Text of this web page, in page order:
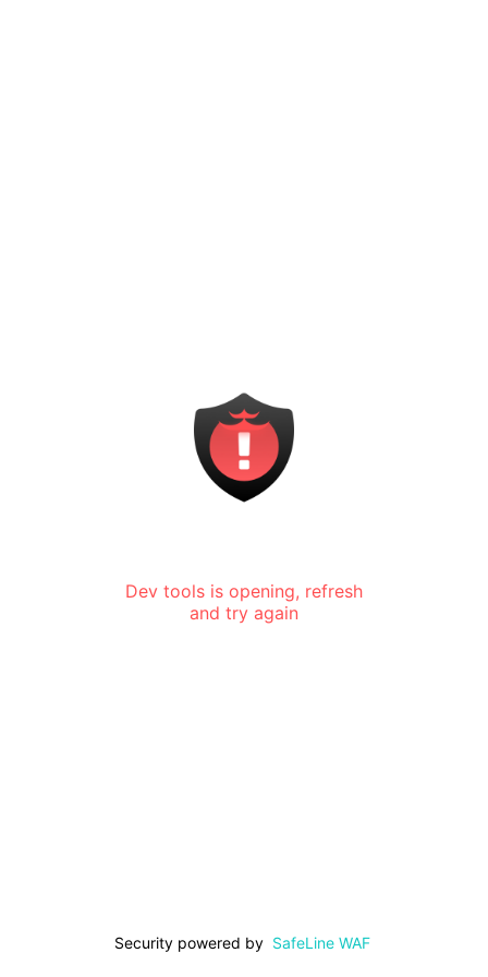
Dev tools is opening, refresh
and try again
Security powered by SafeLine WAF